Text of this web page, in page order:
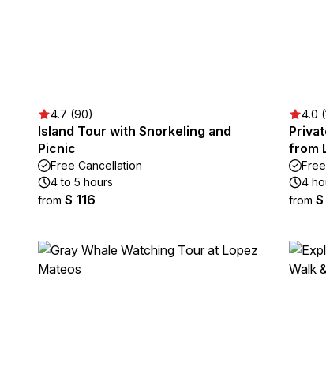
4.7 (90)
Island Tour with Snorkeling and
Picnic
Free Cancellation
4 to 5 hours
from $ 116
4.0
from
4
from